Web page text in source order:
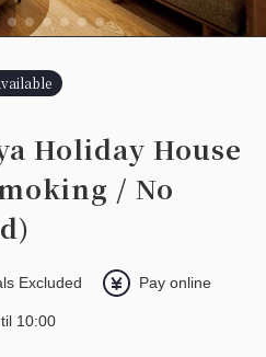
Holiday House
/ No
Excluded Pay online
10:00